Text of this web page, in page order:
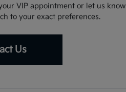
VIP appointment or let us know
to your exact preferences.
Us